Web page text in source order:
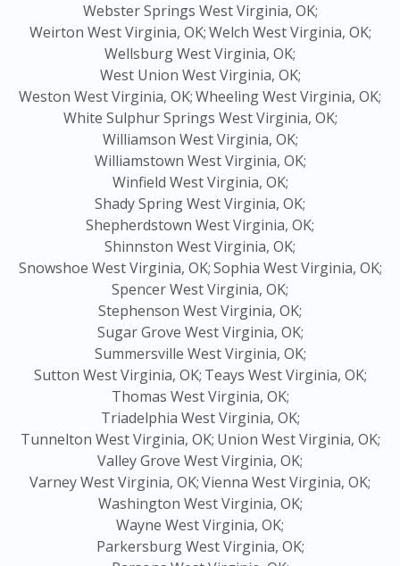
Webster Springs West Virginia, OK;
Weirton West Virginia, OK;Welch West Virginia, OK;
Wellsburg West Virginia, OK;
West Union West Virginia, OK;
Weston West Virginia, OK;Wheeling West Virginia, OK;
White Sulphur Springs West Virginia, OK;
Williamson West Virginia, OK;
Williamstown West Virginia, OK;
Winfield West Virginia, OK;
Shady Spring West Virginia, OK;
Shepherdstown West Virginia, OK;
Shinnston West Virginia, OK;
Snowshoe West Virginia, OK;Sophia West Virginia, OK;
Spencer West Virginia, OK;
Stephenson West Virginia, OK;
Sugar Grove West Virginia, OK;
Summersville West Virginia, OK;
Sutton West Virginia, OK; Teays West Virginia, OK;
Thomas West Virginia, OK;
Triadelphia West Virginia, OK;
Tunnelton West Virginia, OK; Union West Virginia, OK;
Valley Grove West Virginia, OK;
Varney West Virginia, OK;Vienna West Virginia, OK;
Washington West Virginia, OK;
Wayne West Virginia, OK;
Parkersburg West Virginia, OK;